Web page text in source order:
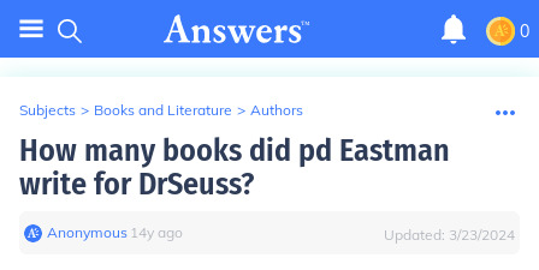
0
Subjects > Books and Literature > Authors
How many books did pd Eastman
write for DrSeuss?
Anonymous∙ 14y ago Updated: 3/23/2024